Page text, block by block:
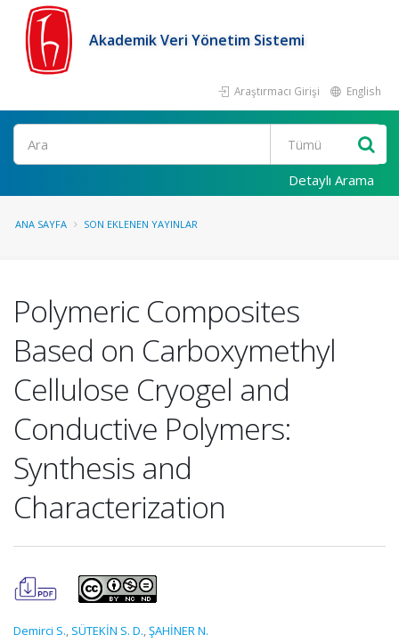
Akademik Veri Yönetim Sistemi
Araştırmacı Girişi English
Ara
Detaylı Arama
ANA SAYFA SON EKLENEN YAYINLAR
Polymeric Composites
Based on Carboxymethyl
Cellulose Cryogel and
Conductive Polymers:
Synthesis and
Characterization
Demirci S., SÜTEKİN S. D.,ŞAHİNER N.